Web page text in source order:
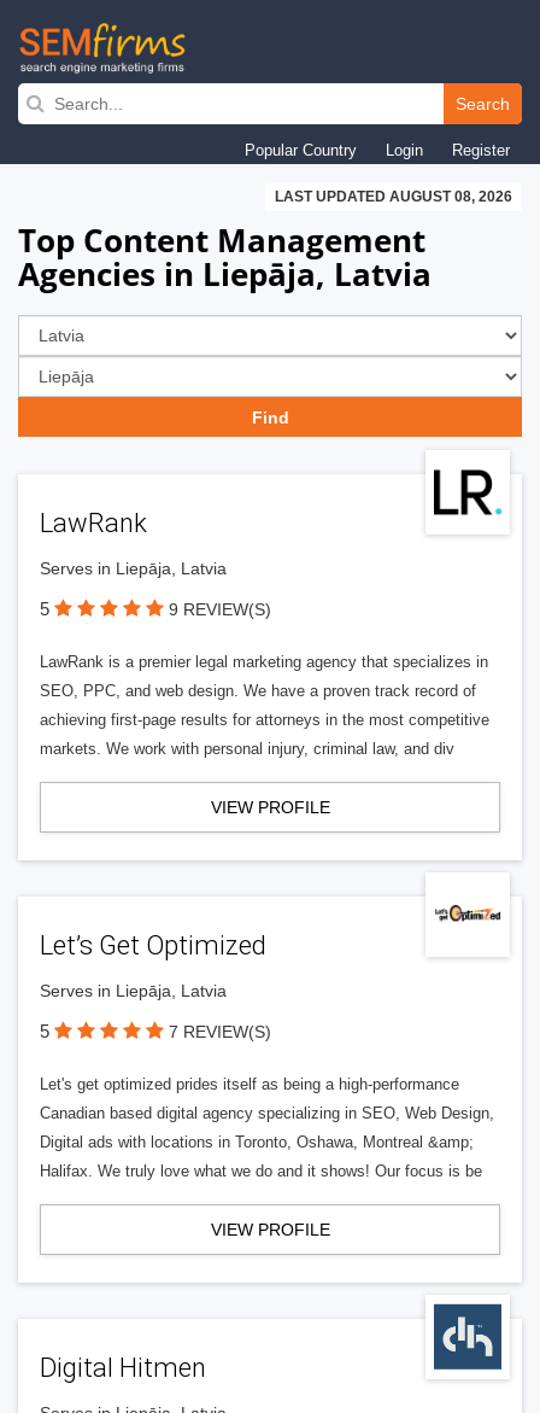
Skip
navigation
Search
Popular Country Login Register
LAST UPDATED AUGUST 08, 2026
Top Content Management
Agencies in Liepāja, Latvia
LawRank
Serves in Liepāja, Latvia
5 9 REVIEW(S)
LawRank is a premier legal marketing agency that specializes in
SEO, PPC, and web design. We have a proven track record of
achieving first-page results for attorneys in the most competitive
markets. We work with personal injury, criminal law, and div
VIEW PROFILE
Let’s Get Optimized
Serves in Liepāja, Latvia
5 7 REVIEW(S)
Let's get optimized prides itself as being a high-performance
Canadian based digital agency specializing in SEO, Web Design,
Digital ads with locations in Toronto, Oshawa, Montreal &amp;
Halifax. We truly love what we do and it shows! Our focus is be
VIEW PROFILE
Digital Hitmen